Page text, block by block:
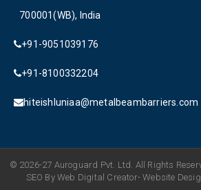
700001(WB), India
+91-9051039176
+91-8100332204
hiteishluniaa@metalbeambarriers.com
© 2026-27 Auroguard Pvt. Ltd. All Rights
SEO By Web Digital Creator- Website